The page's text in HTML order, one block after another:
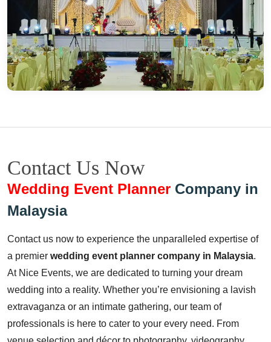
Contact Us Now
Wedding Event Planner Company in
Malaysia
Contact us now to experience the unparalleled expertise of
a premier wedding event planner company in Malaysia.
At Nice Events, we are dedicated to turning your dream
wedding into a reality. Whether you’re envisioning a lavish
extravaganza or an intimate gathering, our team of
professionals is here to cater to your every need. From